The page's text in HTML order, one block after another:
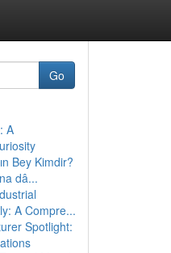
Go
A
Bey Kimdir?
dâ...
A Compre...
Spotlight: